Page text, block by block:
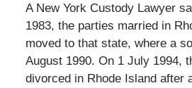
A New York Custody Lawyer
1983, the parties married in
moved to that state, where a
August 1990. On 1 July 1994,
divorced in Rhode Island after